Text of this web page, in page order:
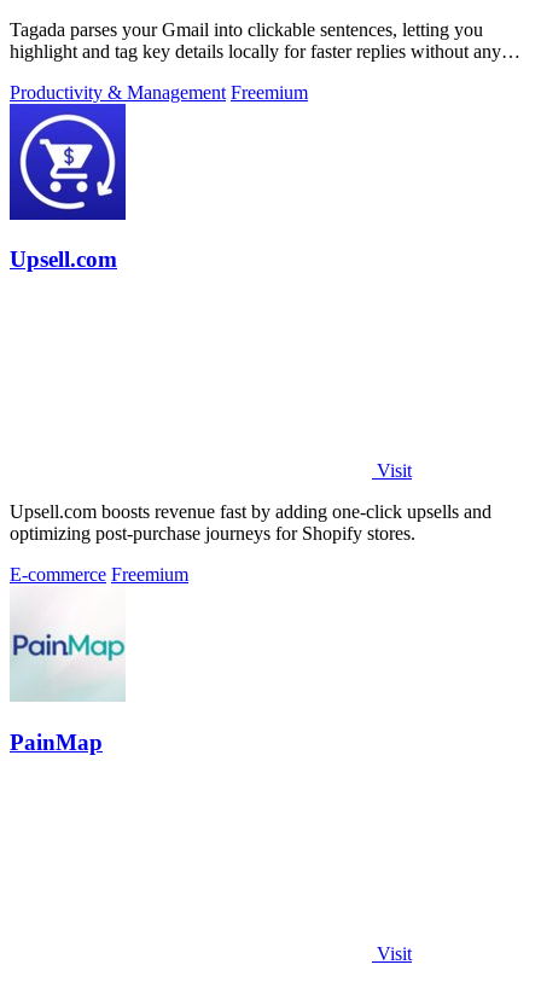
Tagada parses your Gmail into clickable sentences, letting you
highlight and tag key details locally for faster replies without any
Productivity & Management Freemium
Upsell.com
Visit
Upsell.com boosts revenue fast by adding one-click upsells and
optimizing post-purchase journeys for Shopify stores.
E-commerce Freemium
PainMap
Visit